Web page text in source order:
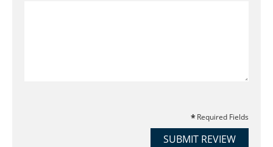
Required Fields
SUBMIT REVIEW